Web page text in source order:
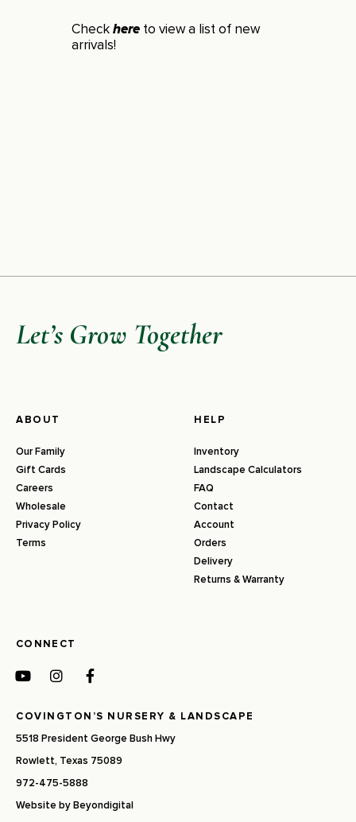
Checkhereto view a list of new
arrivals!
Let’s Grow Together
ABOUT
Our Family
Gift Cards
Careers
Wholesale
Privacy Policy
Terms
HELP
Inventory
Landscape Calculators
FAQ
Contact
Account
Orders
Delivery
Returns & Warranty
CONNECT
COVINGTON’S NURSERY & LANDSCAPE
5518 President George Bush Hwy
Rowlett, Texas 75089
972-475-5888
Website byBeyondigital